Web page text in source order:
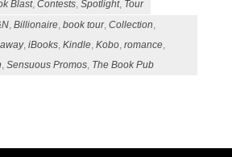
Blast,Contests,Spotlight, Tour
,Billionaire,book tour,Collection,
,iBooks,Kindle,Kobo,romance,
,Sensuous Promos, The Book Pub